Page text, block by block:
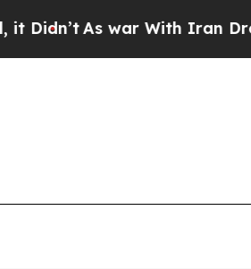
As war With Iran Drove oil